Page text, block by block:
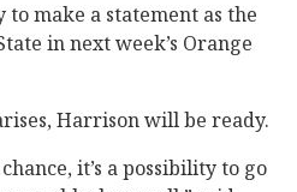
make a statement as the
in next week’s Orange
Harrison will be ready.
it’s a possibility to go